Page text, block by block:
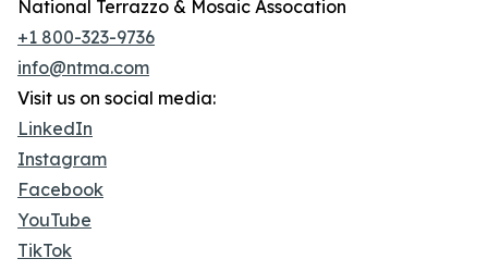
National Terrazzo & Mosaic Assocation
+1 800-323-9736
info@ntma.com
Visit us on social media:
LinkedIn
Instagram
Facebook
YouTube
TikTok